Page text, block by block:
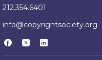
212.354.6401
info@copyrightsociety.org